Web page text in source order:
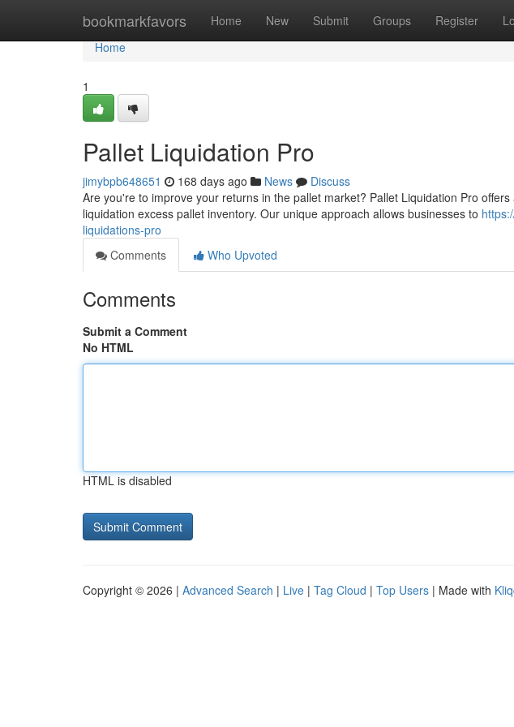
bookmarkfavors Home New Submit Groups Register
Home
Home
1
Pallet Liquidation Pro
jimybpb648651 168 days ago News
Discuss
Are you're to improve your returns in the pallet market? Pallet Liquidation Pro
liquidation excess pallet inventory. Our unique approach allows businesses to
liquidations-pro
Comments
Who Upvoted
Comments
Submit a Comment
No HTML
HTML is disabled
Copyright © 2026 | Advanced Search | Live | Tag Cloud | Top Users | Made with